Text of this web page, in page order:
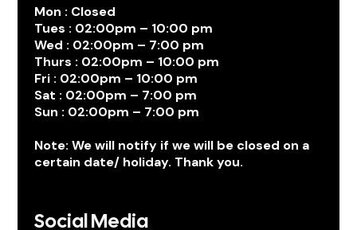
Mon : Closed
Tues : 02:00pm – 10:00 pm
Wed : 02:00pm – 7:00 pm
Thurs : 02:00pm – 10:00 pm
Fri : 02:00pm – 10:00 pm
Sat : 02:00pm – 7:00 pm
Sun : 02:00pm – 7:00 pm
Note: We will notify if we will be closed on a
certain date/ holiday. Thank you.
Social Media